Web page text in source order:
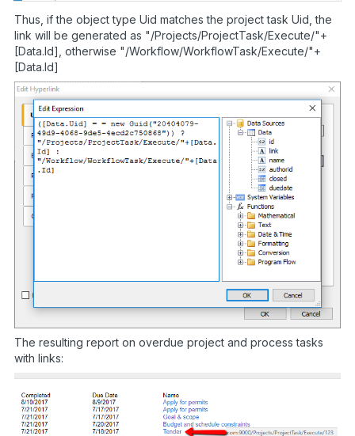
Thus, if the object type Uid matches the project task Uid, the
link will be generated as "/Projects/ProjectTask/Execute/"+
[Data.Id], otherwise "/Workflow/WorkflowTask/Execute/"+
[Data.Id]
The resulting report on overdue project and process tasks
with links: